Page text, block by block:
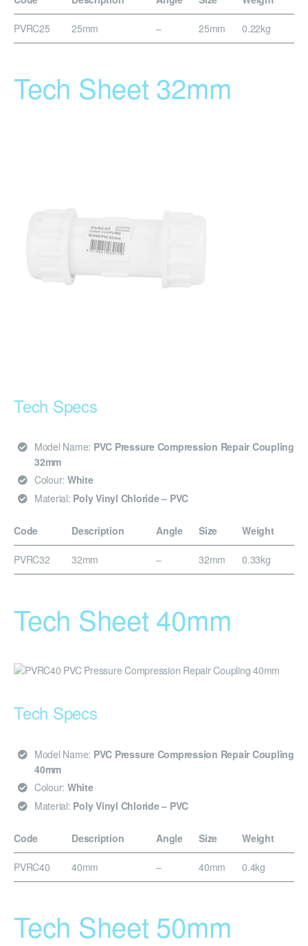
PVRC25 25mm – 25mm 0.22kg
Tech Sheet 32mm
Tech Specs
Model Name: PVC Pressure Compression Repair Coupling
32mm
Colour: White
Material: Poly Vinyl Chloride – PVC
Code Description Angle Size Weight
PVRC32 32mm – 32mm 0.33kg
Tech Sheet 40mm
Tech Specs
Model Name: PVC Pressure Compression Repair Coupling
40mm
Colour: White
Material: Poly Vinyl Chloride – PVC
Code Description Angle Size Weight
PVRC40 40mm – 40mm 0.4kg
Tech Sheet 50mm